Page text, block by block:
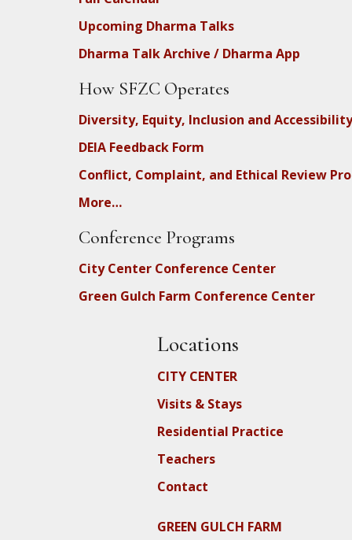
Upcoming Dharma Talks
Dharma Talk Archive / Dharma App
How SFZC Operates
Diversity, Equity, Inclusion and Accessibility
DEIA Feedback Form
Conflict, Complaint, and Ethical Review
More…
Conference Programs
City Center Conference Center
Green Gulch Farm Conference Center
Locations
CITY CENTER
Visits & Stays
Residential Practice
Teachers
Contact
GREEN GULCH FARM